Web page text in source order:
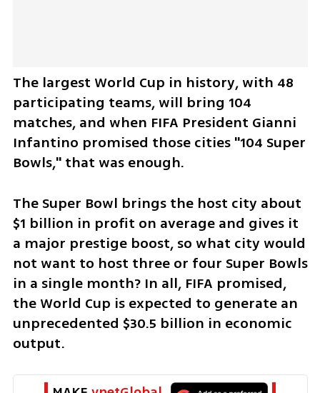
The largest World Cup in history, with 48
participating teams, will bring 104
matches, and when FIFA President Gianni
Infantino promised those cities "104 Super
Bowls," that was enough.
The Super Bowl brings the host city about
$1 billion in profit on average and gives it
a major prestige boost, so what city would
not want to host three or four Super Bowls
in a single month? In all, FIFA promised,
the World Cup is expected to generate an
unprecedented $30.5 billion in economic
output.